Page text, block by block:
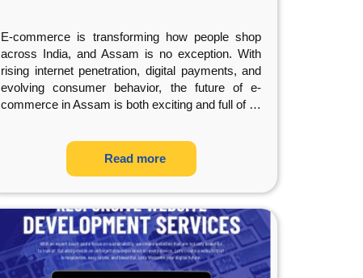
E-commerce is transforming how people shop
across India, and Assam is no exception. With
rising internet penetration, digital payments, and
evolving consumer behavior, the future of e-
commerce in Assam is both exciting and full of…
Read more